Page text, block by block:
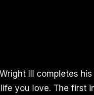
III completes
you love. The first